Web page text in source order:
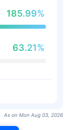
185.99%
63.21%
As on Mon Aug 03, 2026